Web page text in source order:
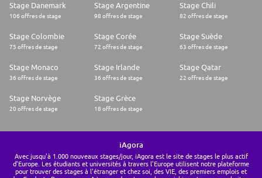
Stage Danemark
106 offres de stage
Stage Argentine
98 offres de stage
Stage Chili
82 offres de stage
Stage Colombie
75 offres de stage
Stage Corée
72 offres de stage
Stage Suède
63 offres de stage
Stage Monaco
36 offres de stage
Stage Irlande
36 offres de stage
Stage Qatar
22 offres de stage
Stage Norvège
20 offres de stage
Stage Grèce
18 offres de stage
iAgora
Avec jusqu'à 1.000 nouveaux stages/jour, iAgora est le site de stages le plus actif
d'Europe. Les étudiants et universités à travers l'Europe utilisent notre plateforme
pour trouver des stages à l'étranger et chez soi, des VIE, des premiers emplois et